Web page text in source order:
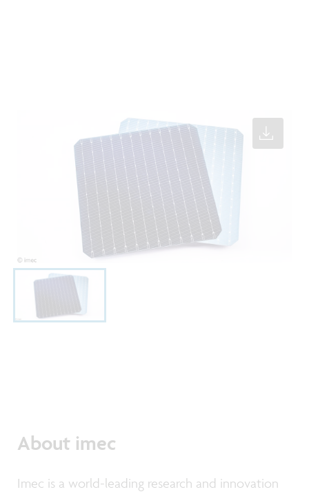
About imec
Imec is a world-leading research and innovation